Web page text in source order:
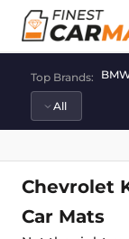
content
Top Brands:
Chevrolet
Car Mats